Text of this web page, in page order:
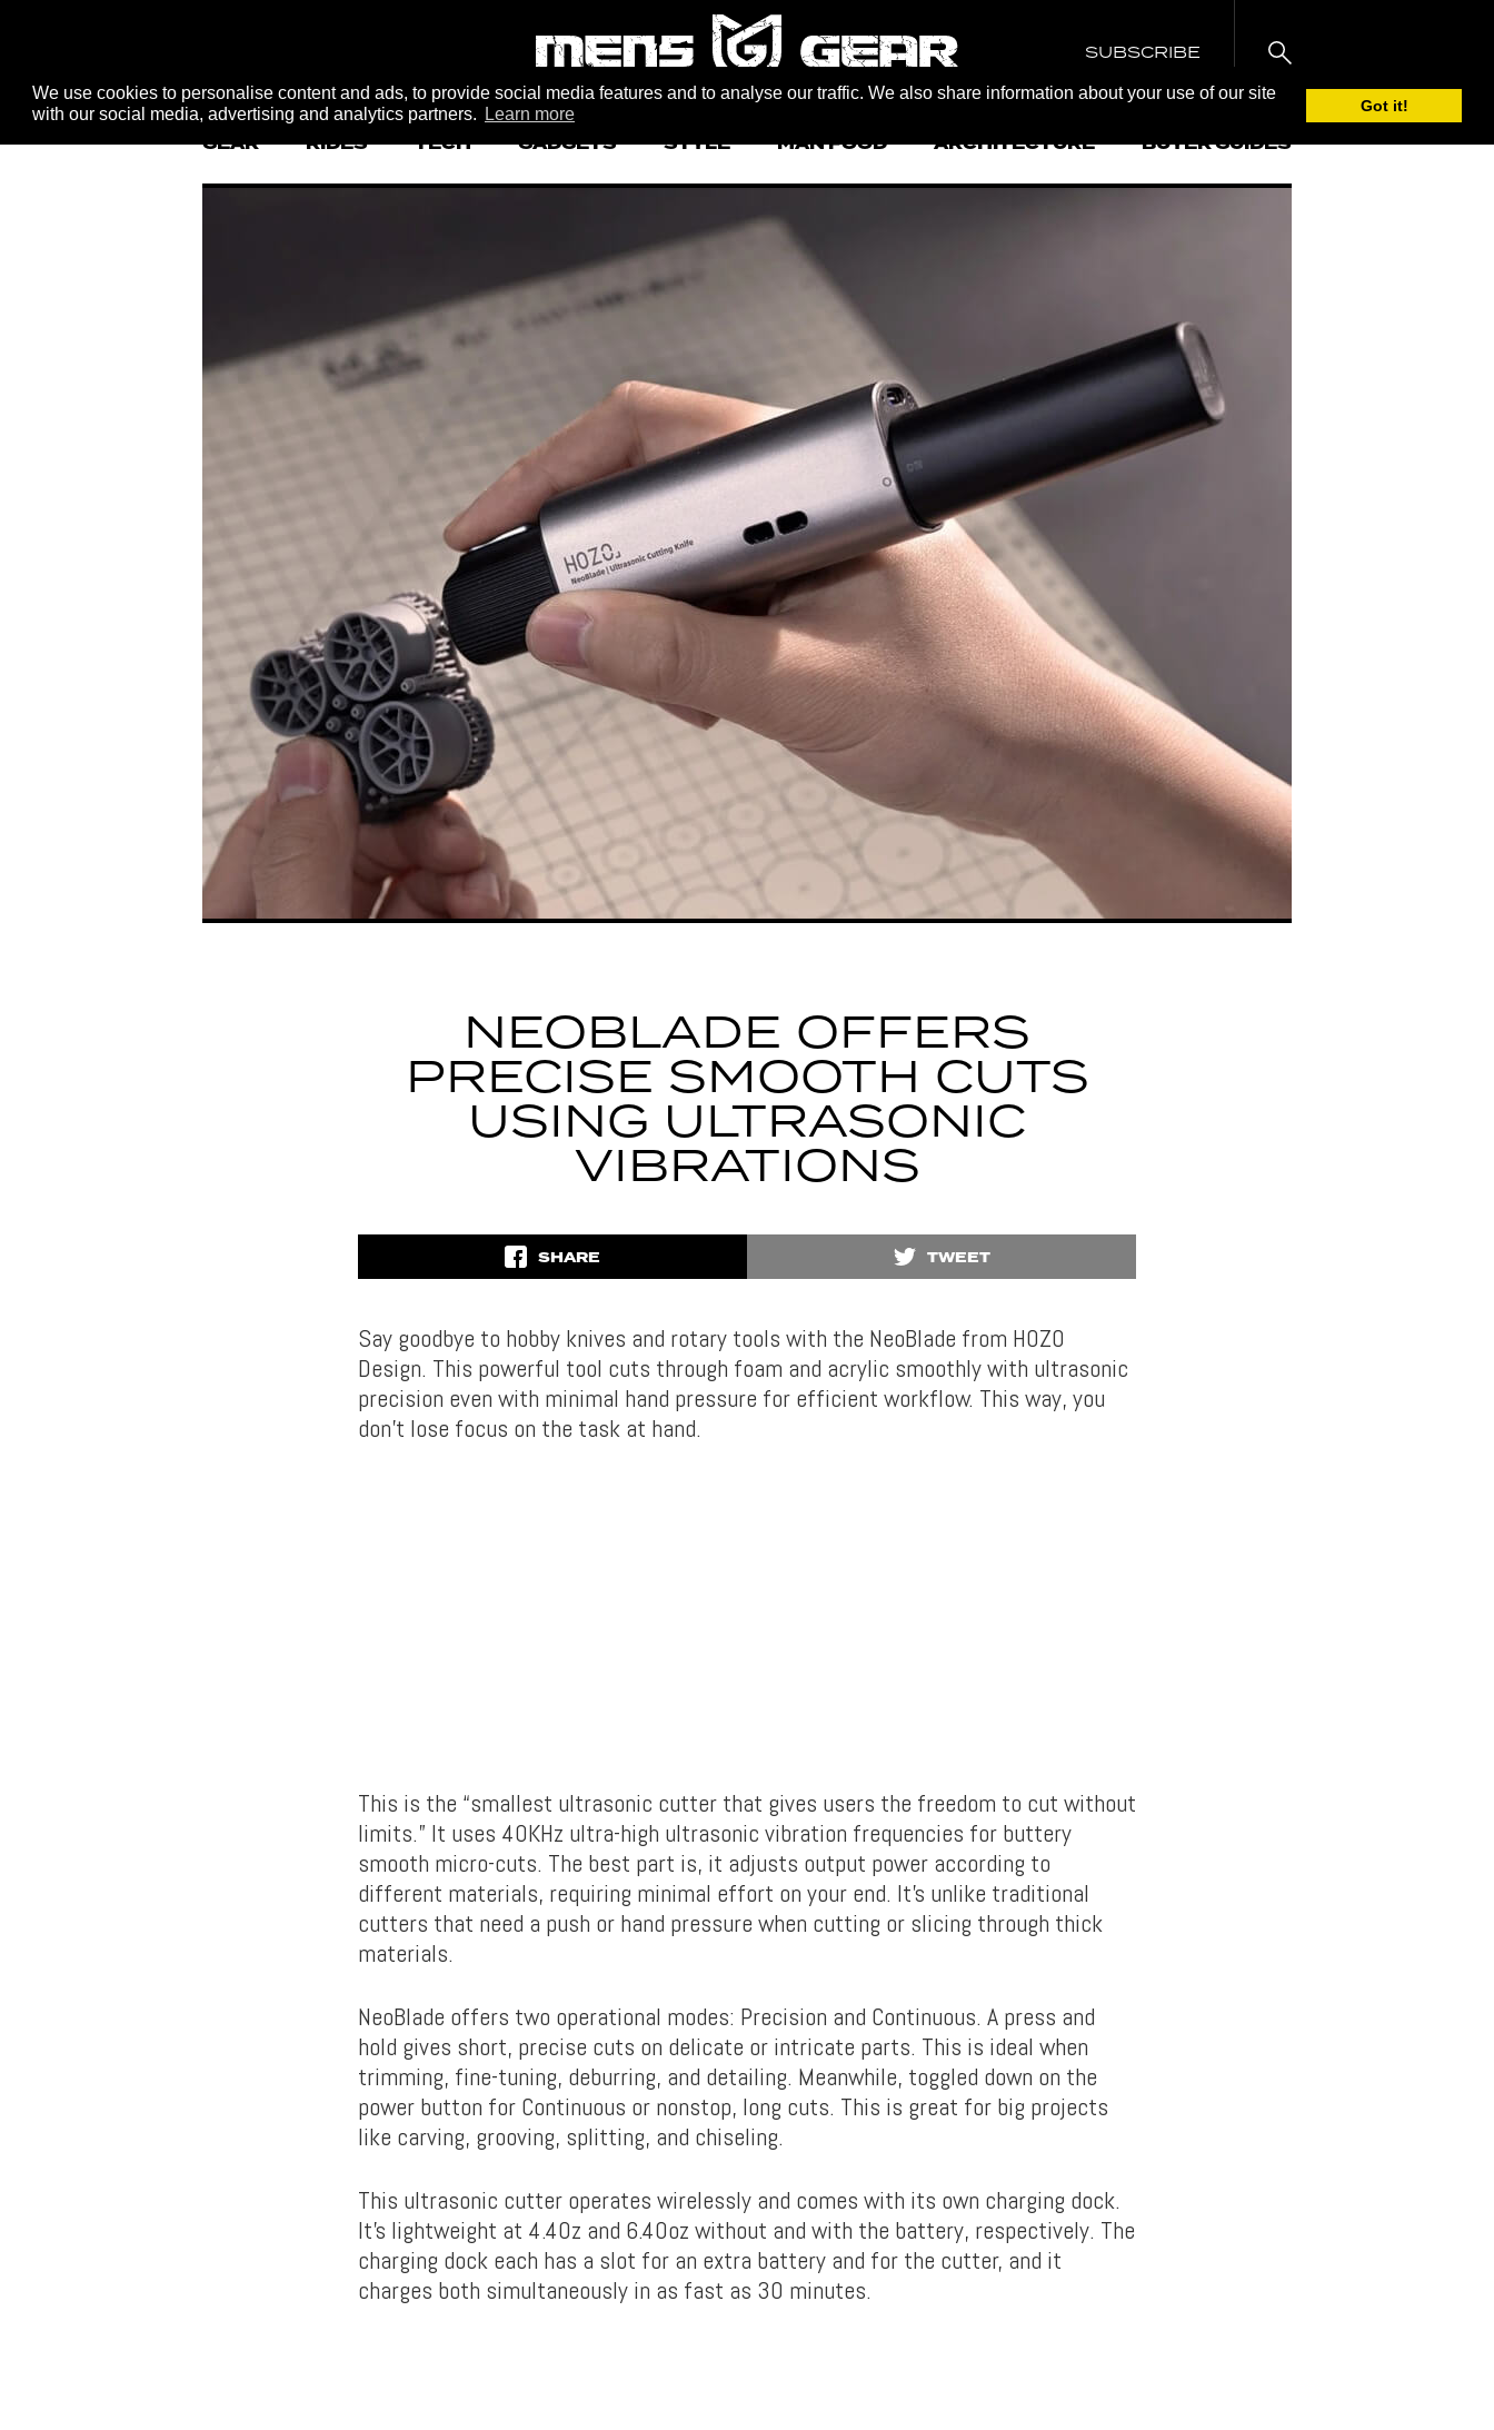
We use cookies to personalise content and ads, to provide social media features and to analyse our traffic. We also share information about your use of our site
with our social media, advertising and analytics partners.
Learn more Got it!
SUBSCRIBE
GEAR RIDES TECH GADGETS STYLE MAN FOOD ARCHITECTURE BUYER GUIDES
NEOBLADE OFFERS
PRECISE SMOOTH CUTS
USING ULTRASONIC
VIBRATIONS
SHARE TWEET
Say goodbye to hobby knives and rotary tools with the NeoBlade from HOZO
Design. This powerful tool cuts through foam and acrylic smoothly with ultrasonic
precision even with minimal hand pressure for efficient workflow. This way, you
don’t lose focus on the task at hand.
This is the “smallest ultrasonic cutter that gives users the freedom to cut without
limits.” It uses 40KHz ultra-high ultrasonic vibration frequencies for buttery
smooth micro-cuts. The best part is, it adjusts output power according to
different materials, requiring minimal effort on your end. It’s unlike traditional
cutters that need a push or hand pressure when cutting or slicing through thick
materials.
NeoBlade offers two operational modes: Precision and Continuous. A press and
hold gives short, precise cuts on delicate or intricate parts. This is ideal when
trimming, fine-tuning, deburring, and detailing. Meanwhile, toggled down on the
power button for Continuous or nonstop, long cuts. This is great for big projects
like carving, grooving, splitting, and chiseling.
This ultrasonic cutter operates wirelessly and comes with its own charging dock.
It’s lightweight at 4.40z and 6.40oz without and with the battery, respectively. The
charging dock each has a slot for an extra battery and for the cutter, and it
charges both simultaneously in as fast as 30 minutes.